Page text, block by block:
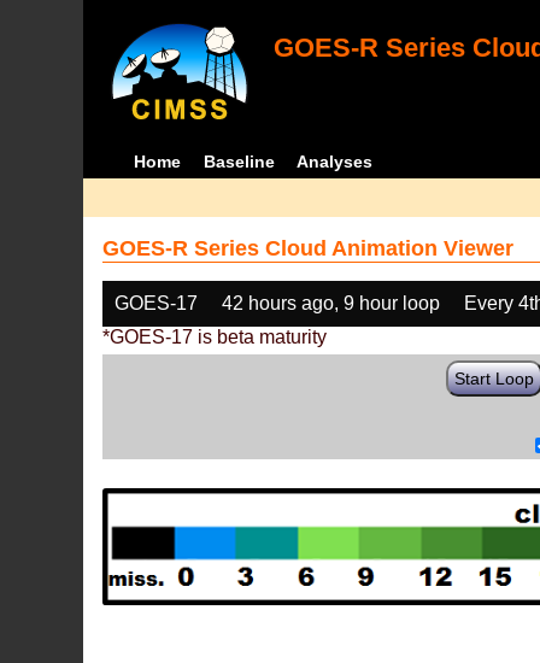
GOES-R Series
Home Baseline Analyses
GOES-R Series Cloud Animation Viewer
GOES-17 42 hours ago, 9 hour loop
Every
*GOES-17 is beta maturity
Start Loop